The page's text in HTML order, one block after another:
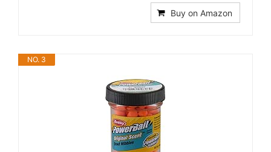
Buy on Amazon
NO. 3